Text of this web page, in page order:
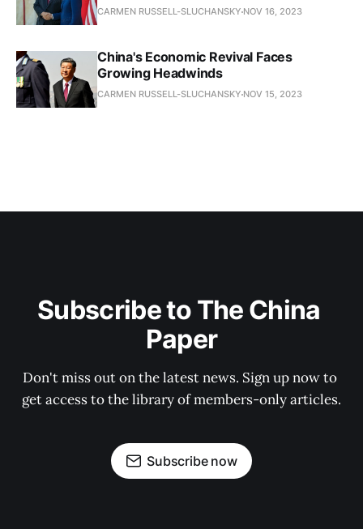
CARMEN RUSSELL-SLUCHANSKY NOV 16, 2023
China's Economic Revival Faces
Growing Headwinds
CARMEN RUSSELL-SLUCHANSKY NOV 15, 2023
Subscribe to The China
Paper
Don't miss out on the latest news. Sign up now to
get access to the library of members-only articles.
Subscribe now